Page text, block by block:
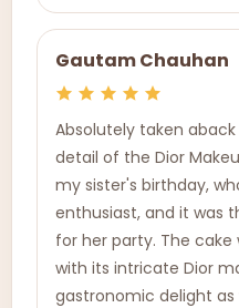
Gautam Chauhan
Absolutely taken
detail of the Dior
my sister's birthday,
enthusiast, and it was
for her party. The
with its intricate Dior
gastronomic delight as